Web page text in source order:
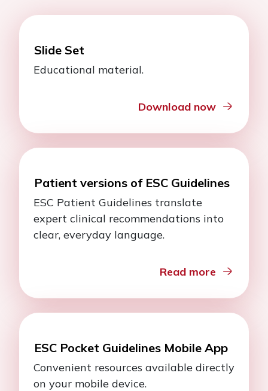
Slide Set
Educational material.
Download now
Patient versions of ESC Guidelines
ESC Patient Guidelines translate
expert clinical recommendations into
clear, everyday language.
Read more
ESC Pocket Guidelines Mobile App
Convenient resources available directly
on your mobile device.